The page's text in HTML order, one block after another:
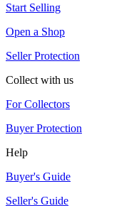
Start Selling
Open a Shop
Seller Protection
Collect with us
For Collectors
Buyer Protection
Help
Buyer's Guide
Seller's Guide